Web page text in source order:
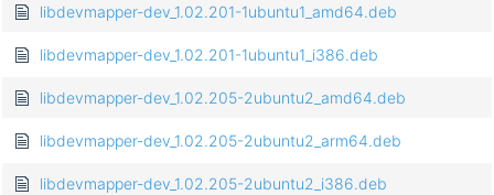
libdevmapper-dev_1.02.201-1ubuntu1_amd64.deb
libdevmapper-dev_1.02.201-1ubuntu1_i386.deb
libdevmapper-dev_1.02.205-2ubuntu2_amd64.deb
libdevmapper-dev_1.02.205-2ubuntu2_arm64.deb
libdevmapper-dev_1.02.205-2ubuntu2_i386.deb